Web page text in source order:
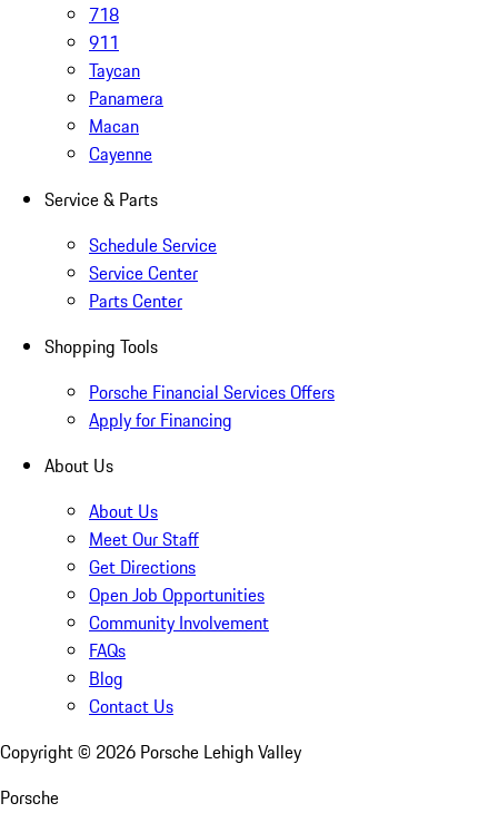
718
911
Taycan
Panamera
Macan
Cayenne
Service & Parts
Schedule Service
Service Center
Parts Center
Shopping Tools
Porsche Financial Services Offers
Apply for Financing
About Us
About Us
Meet Our Staff
Get Directions
Open Job Opportunities
Community Involvement
FAQs
Blog
Contact Us
Copyright © 2026 Porsche Lehigh Valley
Porsche